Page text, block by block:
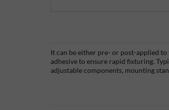
It can be either pre- or post-applied
adhesive to ensure rapid fixturing.
adjustable components, mounting